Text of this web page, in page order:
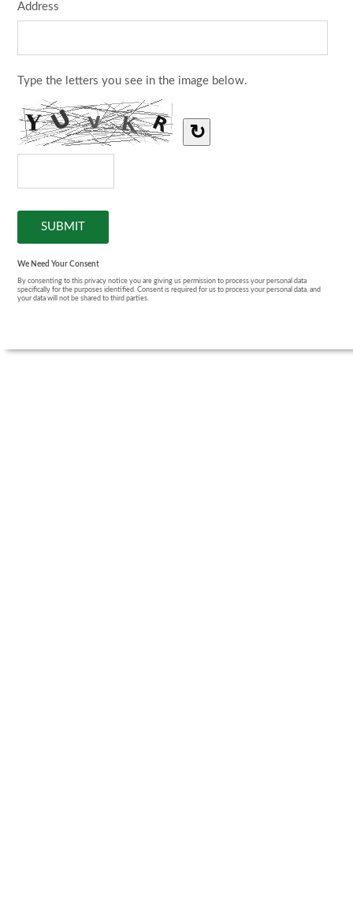
Address
Type the letters you see in the image below.
↻
We Need Your Consent
By consenting to this privacy notice you are giving us permission to process your personal data
specifically for the purposes identified. Consent is required for us to process your personal data, and
your data will not be shared to third parties.